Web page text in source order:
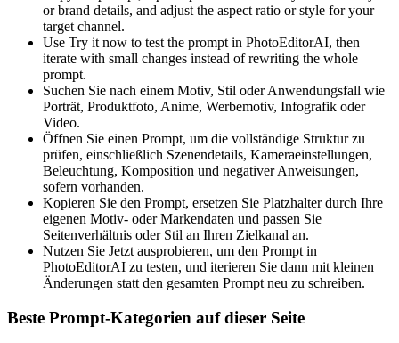
or brand details, and adjust the aspect ratio or style for your
target channel.
Use Try it now to test the prompt in PhotoEditorAI, then
iterate with small changes instead of rewriting the whole
prompt.
Suchen Sie nach einem Motiv, Stil oder Anwendungsfall wie
Porträt, Produktfoto, Anime, Werbemotiv, Infografik oder
Video.
Öffnen Sie einen Prompt, um die vollständige Struktur zu
prüfen, einschließlich Szenendetails, Kameraeinstellungen,
Beleuchtung, Komposition und negativer Anweisungen,
sofern vorhanden.
Kopieren Sie den Prompt, ersetzen Sie Platzhalter durch Ihre
eigenen Motiv- oder Markendaten und passen Sie
Seitenverhältnis oder Stil an Ihren Zielkanal an.
Nutzen Sie Jetzt ausprobieren, um den Prompt in
PhotoEditorAI zu testen, und iterieren Sie dann mit kleinen
Änderungen statt den gesamten Prompt neu zu schreiben.
Beste Prompt-Kategorien auf dieser Seite